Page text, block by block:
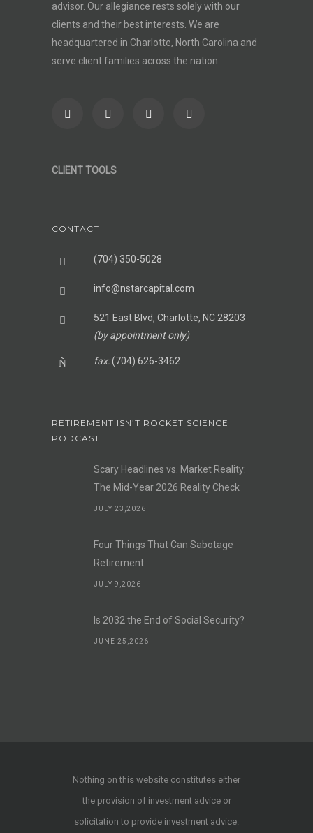
advisor. Our allegiance rests solely with our
clients and their best interests. We are
headquartered in Charlotte, North Carolina and
serve client families across the nation.
CLIENT TOOLS
CONTACT
(704) 350-5028
info@nstarcapital.com
521 East Blvd, Charlotte, NC 28203
(by appointment only)
fax:(704) 626-3462
RETIREMENT ISN’T ROCKET SCIENCE
PODCAST
Scary Headlines vs. Market Reality:
The Mid-Year 2026 Reality Check
JULY 23,2026
Four Things That Can Sabotage
Retirement
JULY 9,2026
Is 2032 the End of Social Security?
JUNE 25,2026
Nothing on this website constitutes either
the provision of investment advice or
solicitation to provide investment advice.